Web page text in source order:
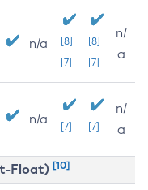
n/a
[8]
[7]
[8]
[7]
n/
a
n/a [7] [7]
n/
a
Float) [10]